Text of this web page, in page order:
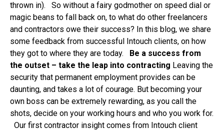
thrown in). So without a fairy godmother on speed dial or
magic beans to fall back on, to what do other freelancers
and contractors owe their success? In this blog, we share
some feedback from successful Intouch clients, on how
they got to where they are today.
Be a success from
the outset – take the leap into contracting Leaving the
security that permanent employment provides can be
daunting, and takes a lot of courage. But becoming your
own boss can be extremely rewarding, as you call the
shots, decide on your working hours and who you work for.
Our first contractor insight comes from Intouch client